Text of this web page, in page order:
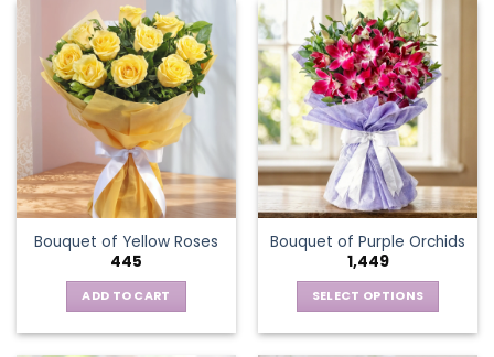
has
multiple
variants.
The
options
may
be
chosen
on
the
product
page
Bouquet of Yellow Roses
445
ADD TO CART
Bouquet of Purple Orchids
1,449
SELECT OPTIONS